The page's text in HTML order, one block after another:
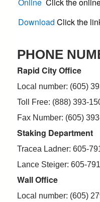
Online Click the
Download Click the
PHONE
Rapid City Office
Local number: (605)
Toll Free: (888) 393-
Fax Number: (605)
Staking Department
Tracea Ladner: 605-
Lance Steiger: 605-
Wall Office
Local number: (605)